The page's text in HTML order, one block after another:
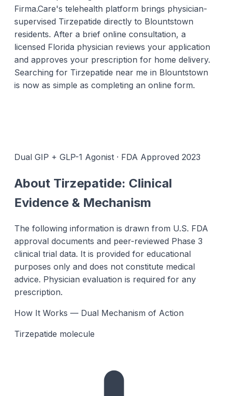
Firma.Care's telehealth platform brings physician-
supervised Tirzepatide directly to Blountstown
residents. After a brief online consultation, a
licensed Florida physician reviews your application
and approves your prescription for home delivery.
Searching for Tirzepatide near me in Blountstown
is now as simple as completing an online form.
Dual GIP + GLP-1 Agonist · FDA Approved 2023
About Tirzepatide: Clinical
Evidence & Mechanism
The following information is drawn from U.S. FDA
approval documents and peer-reviewed Phase 3
clinical trial data. It is provided for educational
purposes only and does not constitute medical
advice. Physician evaluation is required for any
prescription.
How It Works — Dual Mechanism of Action
Tirzepatide molecule